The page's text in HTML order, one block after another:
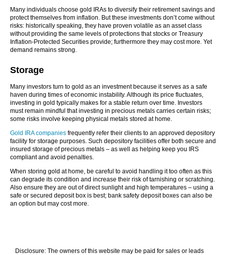
Many individuals choose gold IRAs to diversify their retirement savings and
protect themselves from inflation. But these investments don’t come without
risks: historically speaking, they have proven volatile as an asset class
without providing the same levels of protections that stocks or Treasury
Inflation-Protected Securities provide; furthermore they may cost more. Yet
demand remains strong.
Storage
Many investors turn to gold as an investment because it serves as a safe
haven during times of economic instability. Although its price fluctuates,
investing in gold typically makes for a stable return over time. Investors
must remain mindful that investing in precious metals carries certain risks;
some risks involve keeping physical metals stored at home.
Gold IRA companies frequently refer their clients to an approved depository
facility for storage purposes. Such depository facilities offer both secure and
insured storage of precious metals – as well as helping keep you IRS
compliant and avoid penalties.
When storing gold at home, be careful to avoid handling it too often as this
can degrade its condition and increase their risk of tarnishing or scratching.
Also ensure they are out of direct sunlight and high temperatures – using a
safe or secured deposit box is best; bank safety deposit boxes can also be
an option but may cost more.
Disclosure: The owners of this website may be paid for sales or leads